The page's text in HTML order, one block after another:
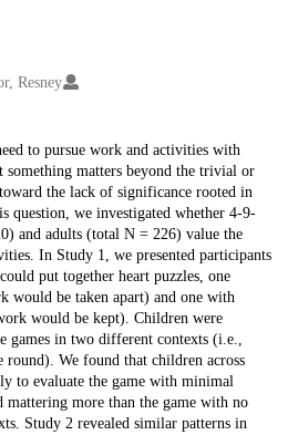
Resney
to pursue work and activities with
something matters beyond the trivial or
the lack of significance rooted in
question, we investigated whether 4-9-
and adults (total N = 226) value the
In Study 1, we presented participants
put together heart puzzles, one
would be taken apart) and one with
would be kept). Children were
games in two different contexts (i.e.,
We found that children across
to evaluate the game with minimal
mattering more than the game with no
Study 2 revealed similar patterns in